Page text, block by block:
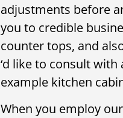
adjustments before
you to credible
counter tops, and
‘d like to consult
example kitchen
When you employ